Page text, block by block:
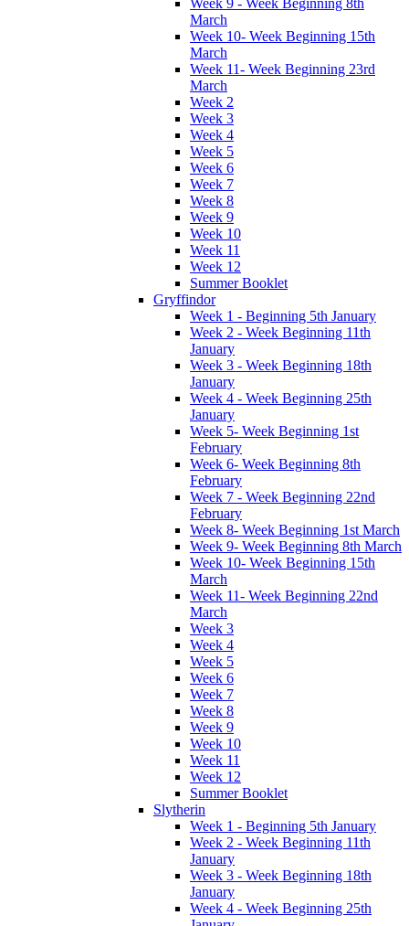
Week 9 - Week Beginning 8th
March
Week 10- Week Beginning 15th
March
Week 11- Week Beginning 23rd
March
Week 2
Week 3
Week 4
Week 5
Week 6
Week 7
Week 8
Week 9
Week 10
Week 11
Week 12
Summer Booklet
Gryffindor
Week 1 - Beginning 5th January
Week 2 - Week Beginning 11th
January
Week 3 - Week Beginning 18th
January
Week 4 - Week Beginning 25th
January
Week 5- Week Beginning 1st
February
Week 6- Week Beginning 8th
February
Week 7 - Week Beginning 22nd
February
Week 8- Week Beginning 1st March
Week 9- Week Beginning 8th March
Week 10- Week Beginning 15th
March
Week 11- Week Beginning 22nd
March
Week 3
Week 4
Week 5
Week 6
Week 7
Week 8
Week 9
Week 10
Week 11
Week 12
Summer Booklet
Slytherin
Week 1 - Beginning 5th January
Week 2 - Week Beginning 11th
January
Week 3 - Week Beginning 18th
January
Week 4 - Week Beginning 25th